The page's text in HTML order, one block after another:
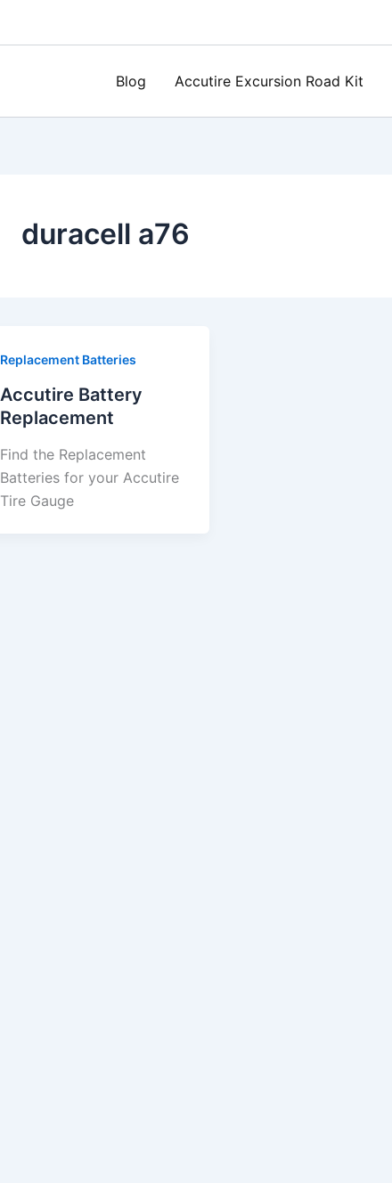
Blog Accutire Excursion Road Kit
duracell a76
Replacement Batteries
Accutire Battery
Replacement
Find the Replacement
Batteries for your Accutire
Tire Gauge